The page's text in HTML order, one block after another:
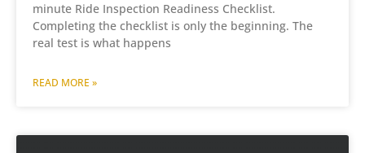
minute Ride Inspection Readiness Checklist.
Completing the checklist is only the beginning. The
real test is what happens
READ MORE »